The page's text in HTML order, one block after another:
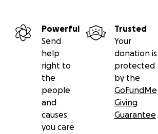
Powerful
Send
help
right to
the
people
and
causes
you care
Trusted
Your
donation is
protected
by the
GoFundMe
Giving
Guarantee